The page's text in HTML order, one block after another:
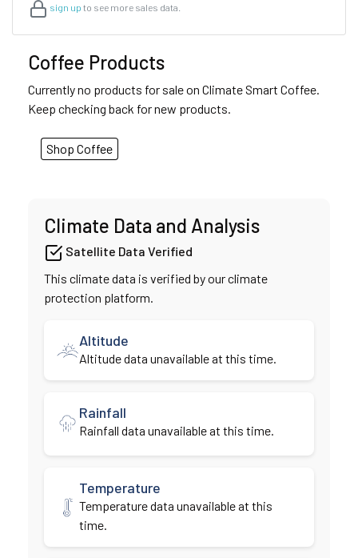
sign up to see more sales data.
Coffee Products
Currently no products for sale on Climate Smart Coffee.
Keep checking back for new products.
Shop Coffee
Climate Data and Analysis
Satellite Data Verified
This climate data is verified by our climate
protection platform.
Altitude
Altitude data unavailable at this time.
Rainfall
Rainfall data unavailable at this time.
Temperature
Temperature data unavailable at this
time.